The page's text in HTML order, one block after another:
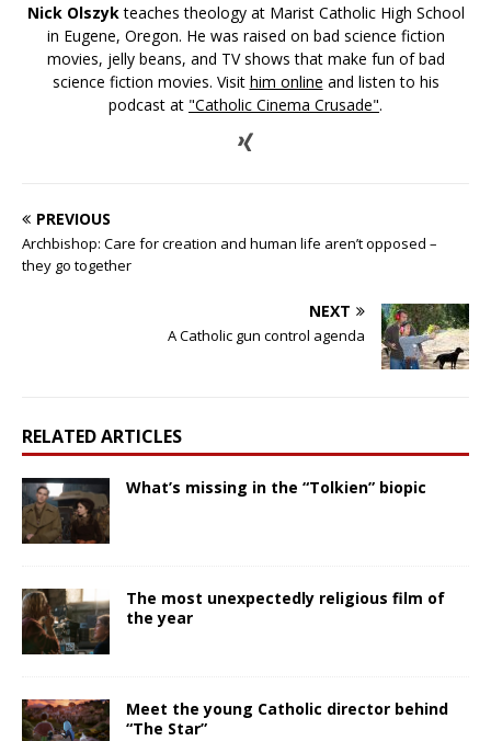
Nick Olszykteaches theology at Marist Catholic High School
in Eugene, Oregon. He was raised on bad science fiction
movies, jelly beans, and TV shows that make fun of bad
science fiction movies. Visit him online and listen to his
podcast at "Catholic Cinema Crusade".
PREVIOUS
Archbishop: Care for creation and human life aren’t opposed –
they go together
NEXT
A Catholic gun control agenda
RELATED ARTICLES
What’s missing in the “Tolkien” biopic
The most unexpectedly religious film of
the year
Meet the young Catholic director behind
“The Star”